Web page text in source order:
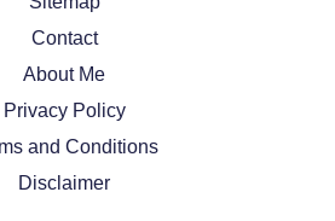
Contact
About Me
Privacy Policy
and Conditions
Disclaimer